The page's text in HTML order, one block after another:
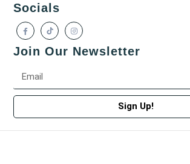
Socials
Join Our Newsletter
Sign Up!